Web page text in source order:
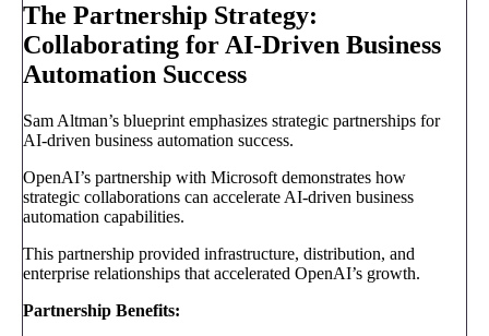
The Partnership Strategy:
Collaborating for AI-Driven Business
Automation Success
Sam Altman’s blueprint emphasizes strategic partnerships for
AI-driven business automation success.
OpenAI’s partnership with Microsoft demonstrates how
strategic collaborations can accelerate AI-driven business
automation capabilities.
This partnership provided infrastructure, distribution, and
enterprise relationships that accelerated OpenAI’s growth.
Partnership Benefits: